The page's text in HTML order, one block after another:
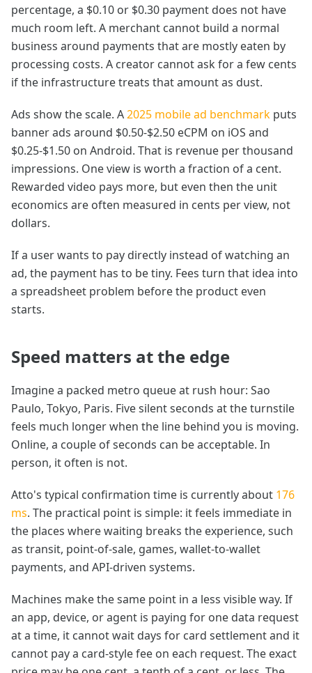
percentage, a $0.10 or $0.30 payment does not have
much room left. A merchant cannot build a normal
business around payments that are mostly eaten by
processing costs. A creator cannot ask for a few cents
if the infrastructure treats that amount as dust.
Ads show the scale. A2025 mobile ad benchmark puts
banner ads around $0.50-$2.50 eCPM on iOS and
$0.25-$1.50 on Android. That is revenue per thousand
impressions. One view is worth a fraction of a cent.
Rewarded video pays more, but even then the unit
economics are often measured in cents per view, not
dollars.
If a user wants to pay directly instead of watching an
ad, the payment has to be tiny. Fees turn that idea into
a spreadsheet problem before the product even
starts.
Speed matters at the edge
Imagine a packed metro queue at rush hour: Sao
Paulo, Tokyo, Paris. Five silent seconds at the turnstile
feels much longer when the line behind you is moving.
Online, a couple of seconds can be acceptable. In
person, it often is not.
Atto's typical confirmation time is currently about 176
ms. The practical point is simple: it feels immediate in
the places where waiting breaks the experience, such
as transit, point-of-sale, games, wallet-to-wallet
payments, and API-driven systems.
Machines make the same point in a less visible way. If
an app, device, or agent is paying for one data request
at a time, it cannot wait days for card settlement and it
cannot pay a card-style fee on each request. The exact